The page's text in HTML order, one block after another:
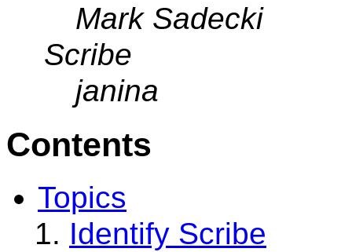
Mark Sadecki
Scribe
janina
Contents
Topics
Identify Scribe